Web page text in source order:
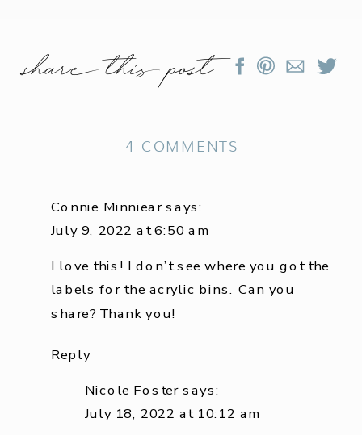
share this post
Connie Minniear says:
July 9, 2022 at 6:50 am
I love this! I don’t see where you got the
labels for the acrylic bins. Can you
share? Thank you!
Reply
Nicole Foster says:
July 18, 2022 at 10:12 am
4 COMMENTS
SMALL
LAUNDRY